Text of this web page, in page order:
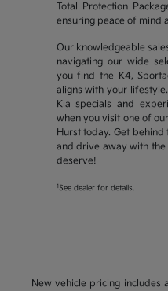
Total Protection
ensuring peace of mind
Our knowledgeable
navigating our wide
you find the K4,
aligns with your
Kia specials and
when you visit one of
Hurst today. Get
and drive away with
deserve!
1 See dealer for details.
New vehicle pricing includes